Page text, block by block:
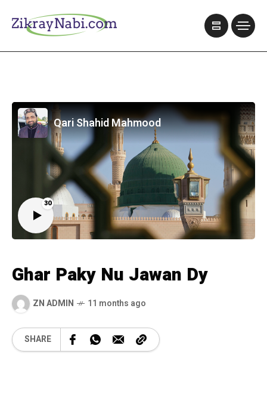
30
Qari Shahid Mahmood
Ghar Paky Nu Jawan Dy
ZN ADMIN 11 months ago
SHARE